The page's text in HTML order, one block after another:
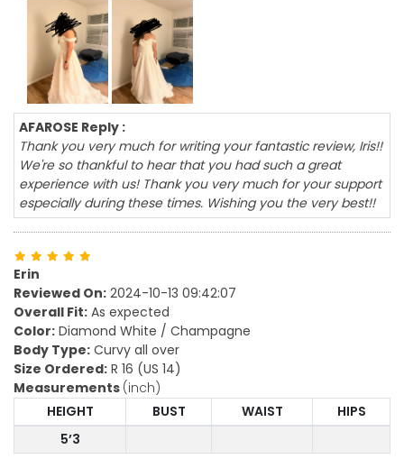
AFAROSE Reply :
Thank you very much for writing your fantastic review, Iris!!
We're so thankful to hear that you had such a great
experience with us! Thank you very much for your support
especially during these times. Wishing you the very best!!
Erin
Reviewed On: 2024-10-13 09:42:07
Overall Fit: As expected
Color: Diamond White / Champagne
Body Type: Curvy all over
Size Ordered: R 16 (US 14)
Measurements (inch)
HEIGHT
BUST WAIST
HIPS
5’3